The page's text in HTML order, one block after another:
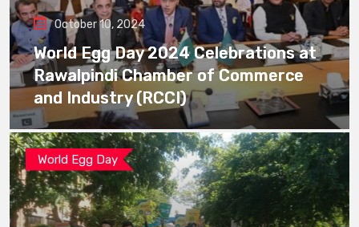
October 10, 2024
World Egg Day 2024 Celebrations at
Rawalpindi Chamber of Commerce
and Industry (RCCI)
World Egg Day